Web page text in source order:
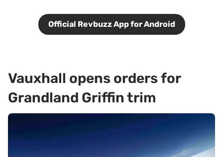
Official Revbuzz App for Android
Vauxhall opens orders for
Grandland Griffin trim